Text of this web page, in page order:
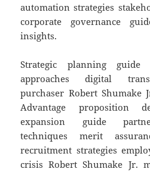
automation strategies
corporate governance
insights.
Strategic planning guide
approaches digital
purchaser Robert Shumake
Advantage proposition
expansion guide
techniques merit
recruitment strategies
crisis Robert Shumake Jr.